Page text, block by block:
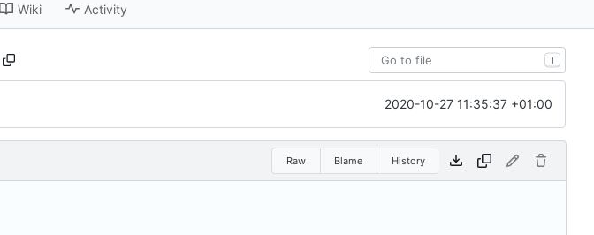
Wiki Activity
T
2020-10-27 11:35:37 +01:00
Raw Blame History